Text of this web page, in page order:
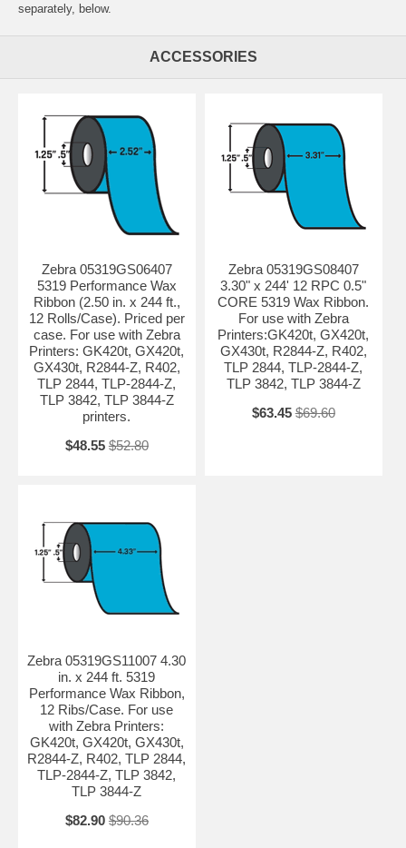
separately, below.
ACCESSORIES
Zebra 05319GS06407
5319 Performance Wax
Ribbon (2.50 in. x 244 ft.,
12 Rolls/Case). Priced per
case. For use with Zebra
Printers: GK420t, GX420t,
GX430t, R2844-Z, R402,
TLP 2844, TLP-2844-Z,
TLP 3842, TLP 3844-Z
printers.
$48.55 $52.80
Zebra 05319GS08407
3.30" x 244' 12 RPC 0.5"
CORE 5319 Wax Ribbon.
For use with Zebra
Printers:GK420t, GX420t,
GX430t, R2844-Z, R402,
TLP 2844, TLP-2844-Z,
TLP 3842, TLP 3844-Z
$63.45 $69.60
Zebra 05319GS11007 4.30
in. x 244 ft. 5319
Performance Wax Ribbon,
12 Ribs/Case. For use
with Zebra Printers:
GK420t, GX420t, GX430t,
R2844-Z, R402, TLP 2844,
TLP-2844-Z, TLP 3842,
TLP 3844-Z
$82.90 $90.36